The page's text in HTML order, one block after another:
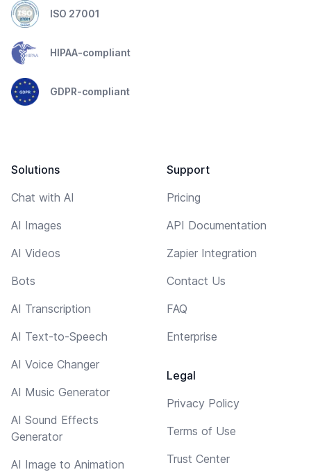
ISO 27001
HIPAA-compliant
GDPR-compliant
Solutions
Chat with AI
AI Images
AI Videos
Bots
AI Transcription
AI Text-to-Speech
AI Voice Changer
AI Music Generator
AI Sound Effects
Generator
AI Image to Animation
Support
Pricing
API Documentation
Zapier Integration
Contact Us
FAQ
Enterprise
Legal
Privacy Policy
Terms of Use
Trust Center